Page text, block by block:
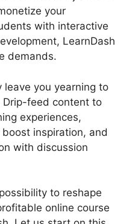
your
with interactive
LearnDash
demands.
leave you yearning to
Drip-feed content to
experiences,
inspiration, and
with discussion
to reshape
online course